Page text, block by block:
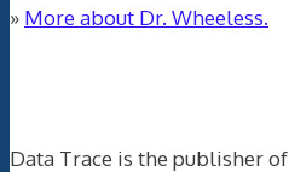
» More about Dr. Wheeless.
Data Trace is the publisher of